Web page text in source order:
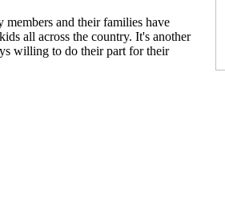
members and their families have
all across the country. It's another
willing to do their part for their